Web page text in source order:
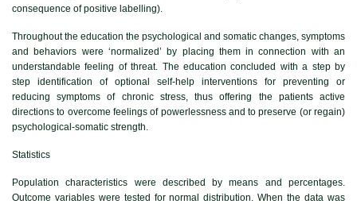
consequence of positive labelling).
Throughout the education the psychological and somatic changes, symptoms
and behaviors were ‘normalized’ by placing them in connection with an
understandable feeling of threat. The education concluded with a step by
step identification of optional self-help interventions for preventing or
reducing symptoms of chronic stress, thus offering the patients active
directions to overcome feelings of powerlessness and to preserve (or regain)
psychological-somatic strength.
Statistics
Population characteristics were described by means and percentages.
Outcome variables were tested for normal distribution. When the data was